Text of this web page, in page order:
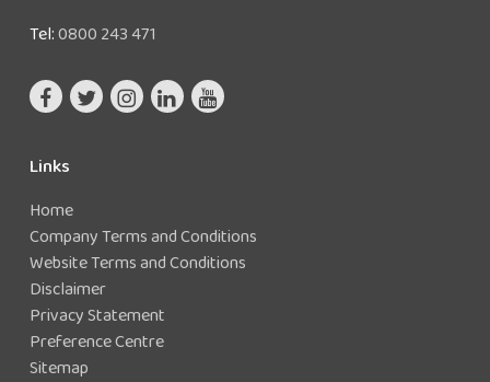
Tel:0800 243 471
Links
Home
Company Terms and Conditions
Website Terms and Conditions
Disclaimer
Privacy Statement
Preference Centre
Sitemap